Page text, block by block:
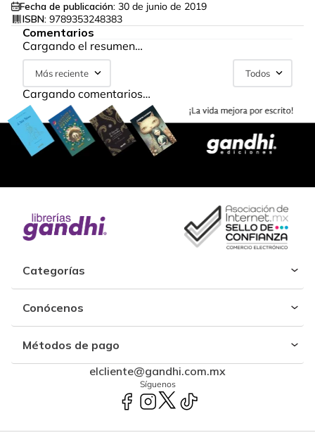
Fecha de publicación: 30 de junio de 2019
ISBN: 9789353248383
Comentarios
Cargando el resumen…
Más reciente Todos
Cargando comentarios…
Categorías
Conócenos
Métodos de pago
elcliente@gandhi.com.mx
Síguenos